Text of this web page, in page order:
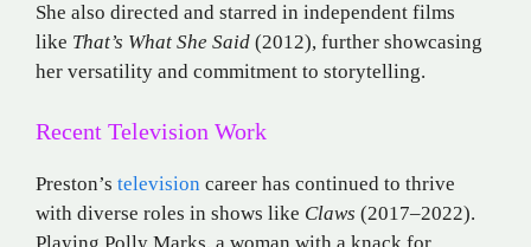
She also directed and starred in independent films
like That’s What She Said (2012), further showcasing
her versatility and commitment to storytelling.
Recent Television Work
Preston’s television career has continued to thrive
with diverse roles in shows like Claws (2017–2022).
Playing Polly Marks, a woman with a knack for